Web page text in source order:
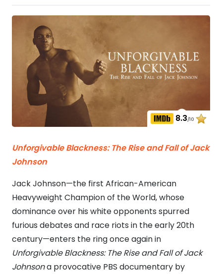
8.3/10
Unforgivable Blackness: The Rise and Fall of Jack
Johnson
Jack Johnson—the first African-American
Heavyweight Champion of the World, whose
dominance over his white opponents spurred
furious debates and race riots in the early 20th
century—enters the ring once again in
Unforgivable Blackness: The Rise and Fall of Jack
Johnsona provocative PBS documentary by